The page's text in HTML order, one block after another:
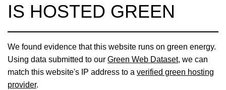
IS HOSTED GREEN
We found evidence that this website runs on green energy.
Using data submitted to our Green Web Dataset, we can
match this website's IP address to a verified green hosting
provider.